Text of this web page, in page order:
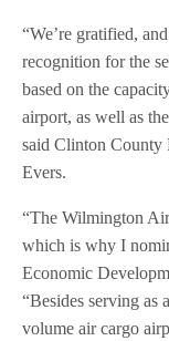
“We’re gratified,
recognition for the
based on the
airport, as well as
said Clinton County
Evers.
“The Wilmington
which is why I
Economic
“Besides serving as
volume air cargo